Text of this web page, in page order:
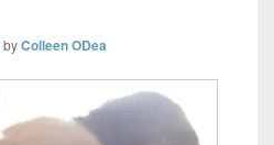
byColleen ODea